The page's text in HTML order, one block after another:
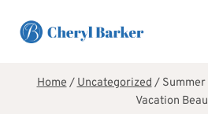
Home/Uncategorized/ Summer
Vacation